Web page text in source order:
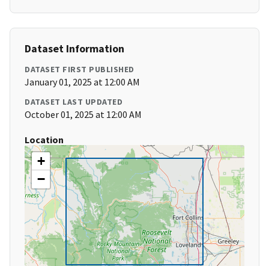
Dataset Information
DATASET FIRST PUBLISHED
January 01, 2025 at 12:00 AM
DATASET LAST UPDATED
October 01, 2025 at 12:00 AM
Location
+
−